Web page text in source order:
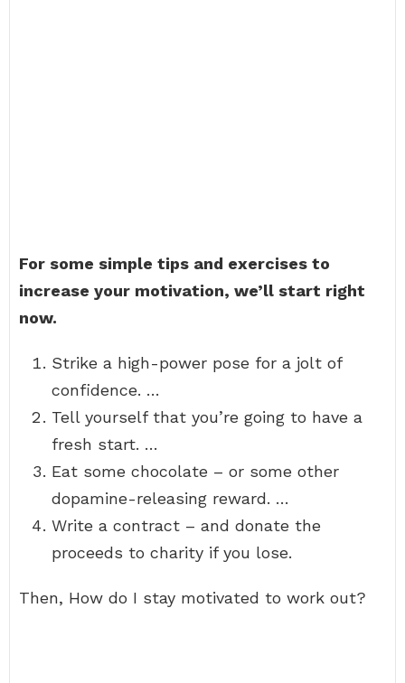
For some simple tips and exercises to
increase your motivation, we’ll start right
now.
Strike a high-power pose for a jolt of
confidence. …
Tell yourself that you’re going to have a
fresh start. …
Eat some chocolate – or some other
dopamine-releasing reward. …
Write a contract – and donate the
proceeds to charity if you lose.
Then, How do I stay motivated to work out?